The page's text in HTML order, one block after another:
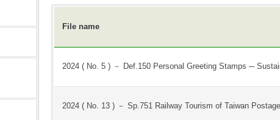
File name
2024 ( No. 5 ) － Def.150 Personal Greeting Stamps ─
2024 ( No. 13 ) － Sp.751 Railway Tourism of Taiwan